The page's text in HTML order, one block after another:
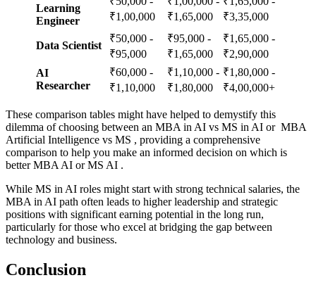
Learning
Engineer
₹1,00,000
₹1,65,000
₹3,35,000
Data Scientist
₹50,000 -
₹95,000
₹95,000 -
₹1,65,000
₹1,65,000 -
₹2,90,000
AI
Researcher
₹60,000 -
₹1,10,000
₹1,10,000 -
₹1,80,000
₹1,80,000 -
₹4,00,000+
These comparison tables might have helped to demystify this
dilemma of choosing between an MBA in AI vs MS in AI or MBA
Artificial Intelligence vs MS , providing a comprehensive
comparison to help you make an informed decision on which is
better MBA AI or MS AI .
While MS in AI roles might start with strong technical salaries, the
MBA in AI path often leads to higher leadership and strategic
positions with significant earning potential in the long run,
particularly for those who excel at bridging the gap between
technology and business.
Conclusion